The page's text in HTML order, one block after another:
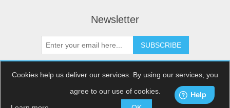
Newsletter
SUBSCRIBE
Copyright © 2026 XDream Skydiving. All rights reserved.
nopCommerce
Cookies help us deliver our services. By using our services, you
agree to our use of cookies.